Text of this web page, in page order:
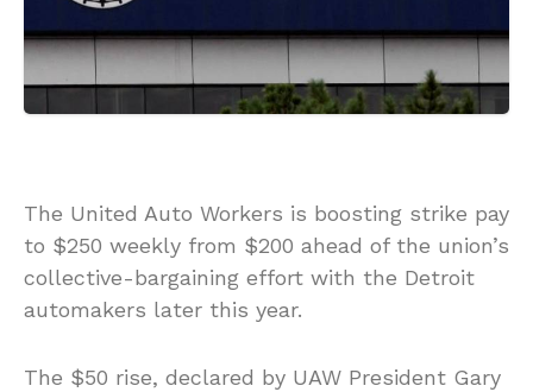
The United Auto Workers is boosting strike pay
to $250 weekly from $200 ahead of the union’s
collective-bargaining effort with the Detroit
automakers later this year.
The $50 rise, declared by UAW President Gary